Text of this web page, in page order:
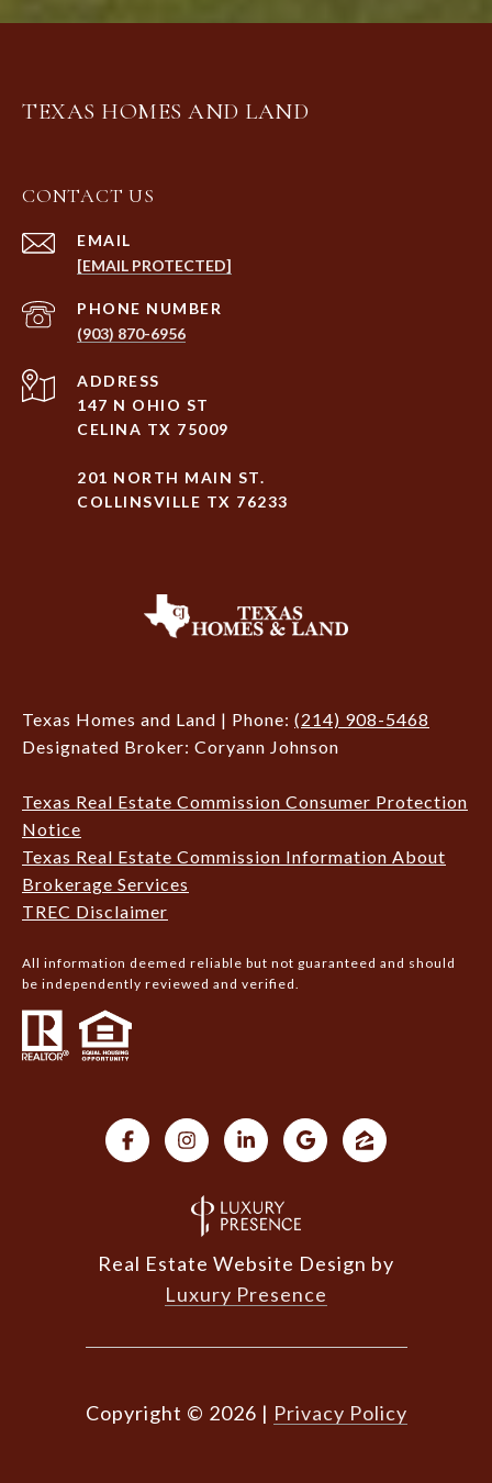
TEXAS HOMES AND LAND
CONTACT US
EMAIL
[EMAIL PROTECTED]
PHONE NUMBER
(903) 870-6956
ADDRESS
147 N OHIO ST
CELINA TX 75009
201 NORTH MAIN ST.
COLLINSVILLE TX 76233
Texas Homes and Land | Phone: (214) 908-5468
Designated Broker: Coryann Johnson
Texas Real Estate Commission Consumer Protection
Notice
Texas Real Estate Commission Information About
Brokerage Services
TREC Disclaimer
All information deemed reliable but not guaranteed and should
be independently reviewed and verified.
Real Estate Website Design by
Luxury Presence
Copyright © 2026 | Privacy Policy